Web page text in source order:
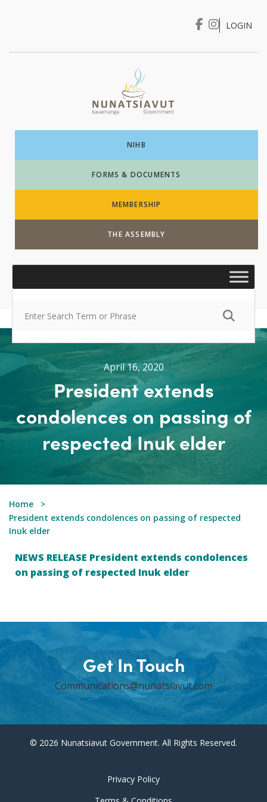
I WANT TO …
LOGIN
NIHB
FORMS & DOCUMENTS
MEMBERSHIP
THE ASSEMBLY
April 16, 2020
President extends
condolences on passing of
respected Inuk elder
Home
President extends condolences on passing of respected
Inuk elder
NEWS RELEASE President extends condolences
on passing of respected Inuk elder
Get In Touch
Communications@nunatsiavut.com
© 2026 Nunatsiavut Government. All Rights Reserved.
Privacy Policy